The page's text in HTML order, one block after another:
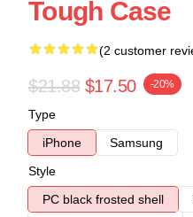
Tough Case
(2 customer
$21.88 $17.50 -20%
Type
iPhone
Samsung
Style
PC black frosted shell